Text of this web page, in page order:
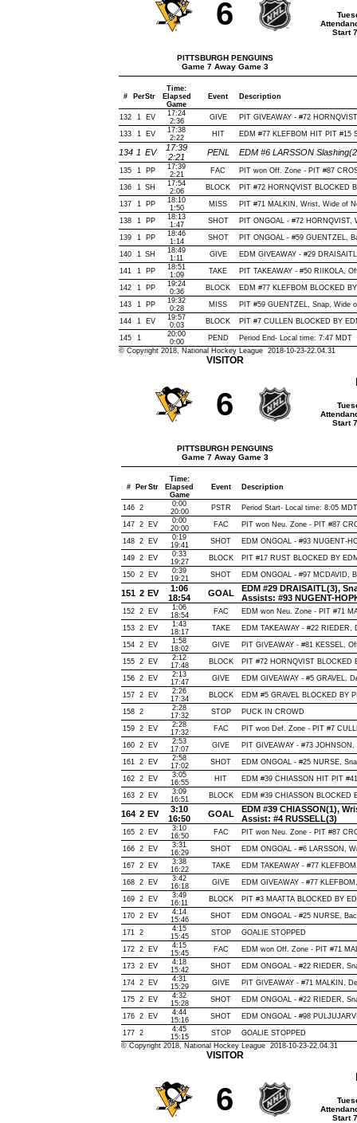
6
PITTSBURGH PENGUINS
Game 7 Away Game 3
Start
# PerStr
Time:
Elapsed
Game
Event Description
132 1 EV
17:24
2:36
GIVE PIT GIVEAWAY - #72
133 1 EV
17:38
2:22
HIT EDM #77 KLEFBOM HIT PIT #15
134 1 EV
17:39
2:21
PENL EDM #6 LARSSON
135 1 PP
17:39
2:21
FAC PIT won Off. Zone - PIT #87
136 1 SH
17:54
2:06
BLOCK PIT #72 HORNQVIST BLOCKED
137 1 PP
18:10
1:50
MISS PIT #71 MALKIN, Wrist, Wide of
138 1 PP
18:13
1:47
SHOT PIT ONGOAL - #72
139 1 PP
18:46
1:14
SHOT PIT ONGOAL - #59 GUENTZEL,
140 1 SH
18:49
1:11
GIVE EDM GIVEAWAY - #29
141 1 PP
18:51
1:09
TAKE PIT TAKEAWAY - #50 RIIKOLA,
142 1 PP
19:24
0:36
BLOCK EDM #77 KLEFBOM BLOCKED
143 1 PP
19:32
0:28
MISS PIT #59 GUENTZEL, Snap, Wide
144 1 EV
19:57
0:03
BLOCK PIT #7 CULLEN BLOCKED BY
145 1
20:00
0:00
PEND
Period End- Local time: 7:47 MDT
© Copyright 2018, National Hockey League 2018-10-23-22.04.31
VISITOR
6
PITTSBURGH PENGUINS
Game 7 Away Game 3
Start
# PerStr
Time:
Elapsed
Game
Event Description
146 2
0:00
20:00
PSTR Period Start- Local time: 8:05 MDT
147 2 EV
0:00
20:00
FAC PIT won Neu. Zone - PIT #87
148 2 EV
0:19
19:41
SHOT EDM ONGOAL - #93 NUGENT-
149 2 EV
0:33
19:27
BLOCK PIT #17 RUST BLOCKED BY
150 2 EV
0:39
19:21
SHOT EDM ONGOAL - #97 MCDAVID,
151 2 EV
1:06
18:54
GOAL
EDM #29 DRAISAITL(3),
Assists: #93 NUGENT-
152 2 EV
1:06
18:54
FAC EDM won Neu. Zone - PIT #71
153 2 EV
1:43
18:17
TAKE EDM TAKEAWAY - #22 RIEDER,
154 2 EV
1:58
18:02
GIVE PIT GIVEAWAY - #81 KESSEL,
155 2 EV
2:12
17:48
BLOCK PIT #72 HORNQVIST BLOCKED
156 2 EV
2:13
17:47
GIVE EDM GIVEAWAY - #5 GRAVEL,
157 2 EV
2:26
17:34
BLOCK EDM #5 GRAVEL BLOCKED BY
158 2
2:28
17:32
STOP PUCK IN CROWD
159 2 EV
2:28
17:32
FAC PIT won Def. Zone - PIT #7
160 2 EV
2:53
17:07
GIVE PIT GIVEAWAY - #73
161 2 EV
2:58
17:02
SHOT EDM ONGOAL - #25 NURSE,
162 2 EV
3:05
16:55
HIT EDM #39 CHIASSON HIT PIT
163 2 EV
3:09
16:51
BLOCK EDM #39 CHIASSON BLOCKED
164 2 EV
3:10
16:50
GOAL
EDM #39 CHIASSON(1),
Assist: #4 RUSSELL(3)
165 2 EV
3:10
16:50
FAC PIT won Neu. Zone - PIT #87
166 2 EV
3:31
16:29
SHOT EDM ONGOAL - #6 LARSSON,
167 2 EV
3:38
16:22
TAKE EDM TAKEAWAY - #77
168 2 EV
3:42
16:18
GIVE EDM GIVEAWAY - #77
169 2 EV
3:49
16:11
BLOCK PIT #3 MAATTA BLOCKED BY
170 2 EV
4:14
15:46
SHOT EDM ONGOAL - #25 NURSE,
171 2
4:15
15:45
STOP GOALIE STOPPED
172 2 EV
4:15
15:45
FAC EDM won Off. Zone - PIT #71
173 2 EV
4:18
15:42
SHOT EDM ONGOAL - #22 RIEDER,
174 2 EV
4:31
15:29
GIVE PIT GIVEAWAY - #71 MALKIN,
175 2 EV
4:32
15:28
SHOT EDM ONGOAL - #22 RIEDER,
176 2 EV
4:44
15:16
SHOT EDM ONGOAL - #98
177 2
4:45
15:15
STOP
GOALIE STOPPED
© Copyright 2018, National Hockey League 2018-10-23-22.04.31
VISITOR
6
Start